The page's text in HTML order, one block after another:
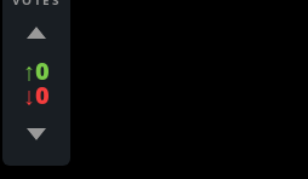
↑0
↓0